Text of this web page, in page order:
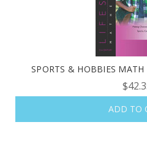
SPORTS & HOBBIES
ADD TO